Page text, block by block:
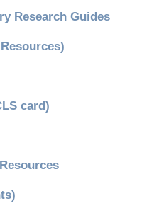
Research Guides
card)